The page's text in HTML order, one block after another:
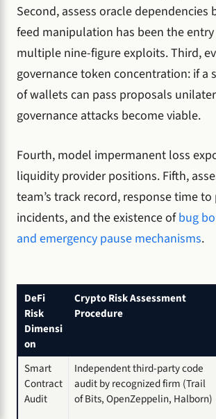
Second, assess oracle dependencies
feed manipulation has been the
multiple nine-figure exploits. Third,
governance token concentration: if a
of wallets can pass proposals
governance attacks become viable.
Fourth, model impermanent loss
liquidity provider positions. Fifth,
team’s track record, response time to
incidents, and the existence ofbug
and emergency pause mechanisms.
DeFi
Risk
Dimensi
on
Crypto Risk Assessment
Procedure
Smart
Contract
Audit
Independent third-party code
audit by recognized firm (Trail
of Bits, OpenZeppelin, Halborn)